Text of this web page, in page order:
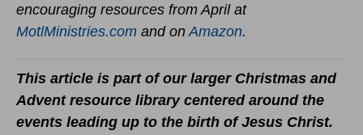
encouraging resources from April at
MotlMinistries.com and onAmazon.
This article is part of our larger Christmas and
Advent resource library centered around the
events leading up to the birth of Jesus Christ.